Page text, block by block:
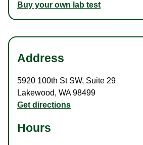
Buy your own lab test
Address
5920 100th St SW, Suite 29
Lakewood, WA98499
Get directions
Hours